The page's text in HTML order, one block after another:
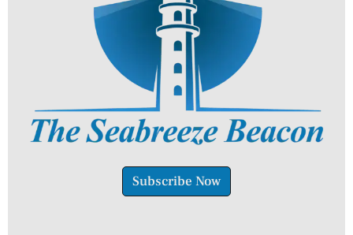
Subscribe Now